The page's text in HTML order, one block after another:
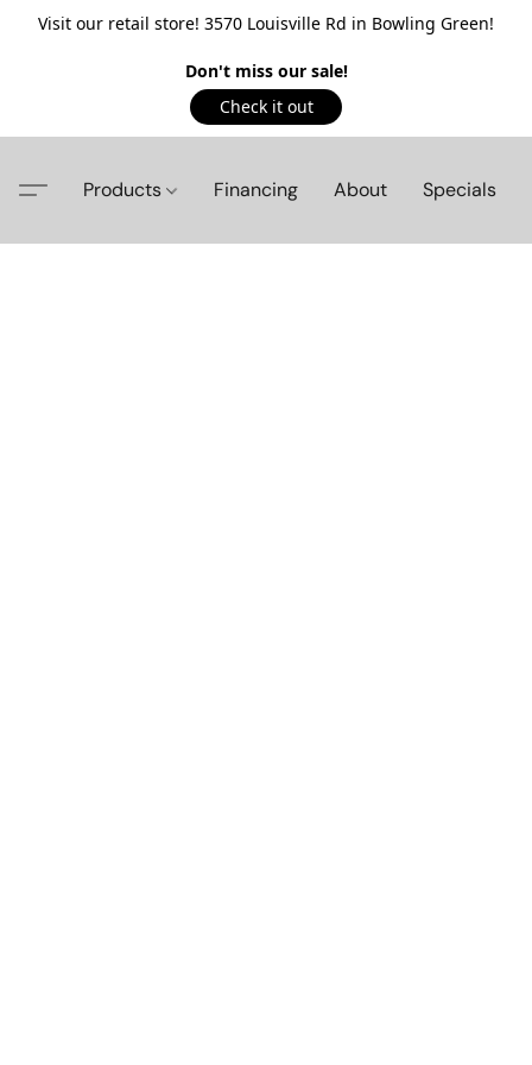
Visit our retail store! 3570 Louisville Rd in Bowling Green!
Don't miss our sale!
Check it out
Products Financing About Specials